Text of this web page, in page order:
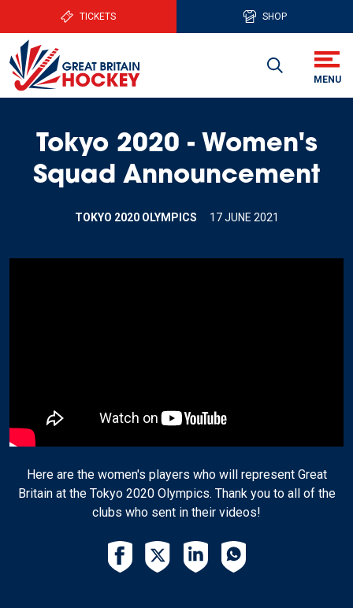
TICKETS SHOP
Tokyo 2020 - Women's
Squad Announcement
TOKYO 2020 OLYMPICS 17 JUNE 2021
Here are the women's players who will represent Great
Britain at the Tokyo 2020 Olympics. Thank you to all of the
clubs who sent in their videos!